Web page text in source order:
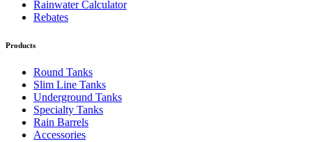
Rainwater Calculator
Rebates
Products
Round Tanks
Slim Line Tanks
Underground Tanks
Specialty Tanks
Rain Barrels
Accessories